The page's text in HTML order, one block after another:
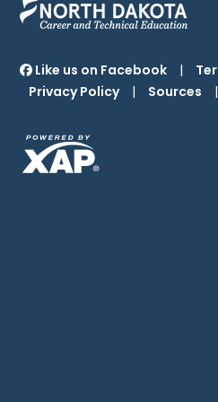
Like us on Facebook |
Privacy Policy
| Sources